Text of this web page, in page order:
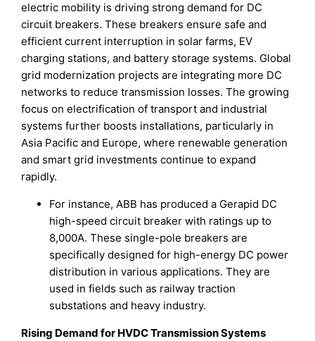
electric mobility is driving strong demand for DC
circuit breakers. These breakers ensure safe and
efficient current interruption in solar farms, EV
charging stations, and battery storage systems. Global
grid modernization projects are integrating more DC
networks to reduce transmission losses. The growing
focus on electrification of transport and industrial
systems further boosts installations, particularly in
Asia Pacific and Europe, where renewable generation
and smart grid investments continue to expand
rapidly.
For instance, ABB has produced a Gerapid DC
high-speed circuit breaker with ratings up to
8,000A. These single-pole breakers are
specifically designed for high-energy DC power
distribution in various applications. They are
used in fields such as railway traction
substations and heavy industry.
Rising Demand for HVDC Transmission Systems